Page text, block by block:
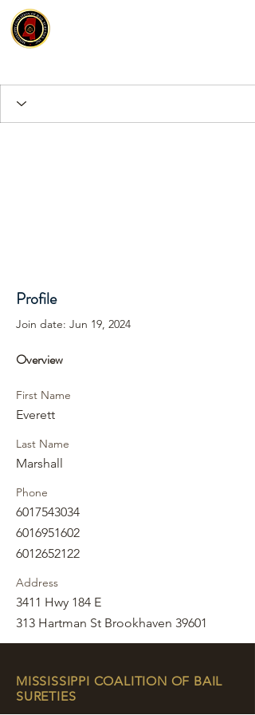
Profile
Join date: Jun 19, 2024
Overview
First Name
Everett
Last Name
Marshall
Phone
6017543034
6016951602
6012652122
Address
3411 Hwy 184 E
313 Hartman St Brookhaven 39601
MISSISSIPPI COALITION OF BAIL
SURETIES